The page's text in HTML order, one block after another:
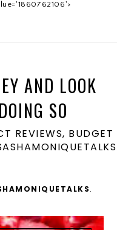
AND LOOK
SO
REVIEWS, BUDGET
.